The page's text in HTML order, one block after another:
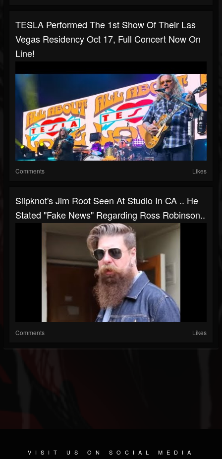
TESLA Performed The 1st Show Of Their Las
Vegas Residency Oct 17, Full Concert Now On
Line!
Comments Likes
Slipknot's Jim Root Seen At Studio In CA .. He
Stated "fake News" Regarding Ross Robinson..
Comments Likes
VISIT US ON SOCIAL MEDIA